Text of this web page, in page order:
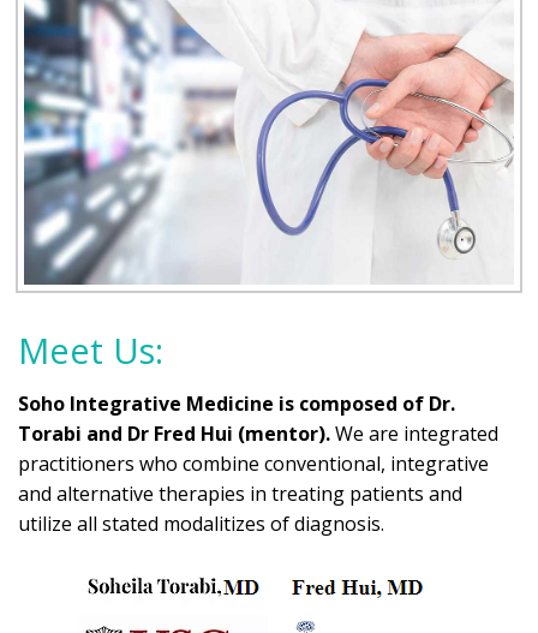
Meet Us:
Soho Integrative Medicine is composed of Dr.
Torabi and Dr Fred Hui (mentor).We are integrated
practitioners who combine conventional, integrative
and alternative therapies in treating patients and
utilize all stated modalitizes of diagnosis.